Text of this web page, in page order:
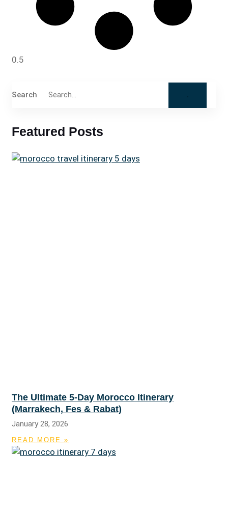
Search
Featured Posts
The Ultimate 5-Day Morocco Itinerary
(Marrakech, Fes & Rabat)
January 28, 2026
READ MORE »